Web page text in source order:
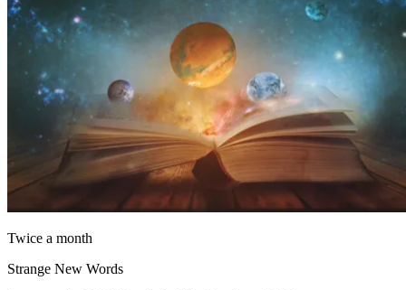
Twice a month
Strange New Words